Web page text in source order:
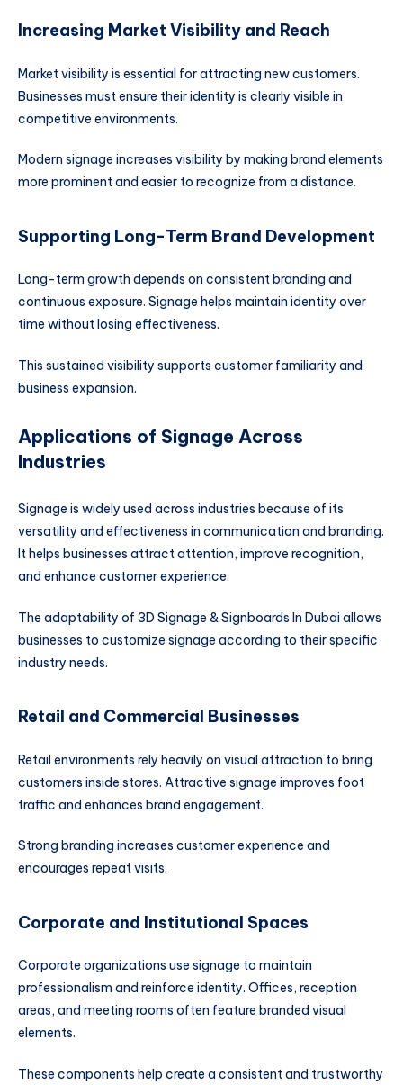
Increasing Market Visibility and Reach
Market visibility is essential for attracting new customers.
Businesses must ensure their identity is clearly visible in
competitive environments.
Modern signage increases visibility by making brand elements
more prominent and easier to recognize from a distance.
Supporting Long-Term Brand Development
Long-term growth depends on consistent branding and
continuous exposure. Signage helps maintain identity over
time without losing effectiveness.
This sustained visibility supports customer familiarity and
business expansion.
Applications of Signage Across
Industries
Signage is widely used across industries because of its
versatility and effectiveness in communication and branding.
It helps businesses attract attention, improve recognition,
and enhance customer experience.
The adaptability of 3D Signage & Signboards In Dubai allows
businesses to customize signage according to their specific
industry needs.
Retail and Commercial Businesses
Retail environments rely heavily on visual attraction to bring
customers inside stores. Attractive signage improves foot
traffic and enhances brand engagement.
Strong branding increases customer experience and
encourages repeat visits.
Corporate and Institutional Spaces
Corporate organizations use signage to maintain
professionalism and reinforce identity. Offices, reception
areas, and meeting rooms often feature branded visual
elements.
These components help create a consistent and trustworthy